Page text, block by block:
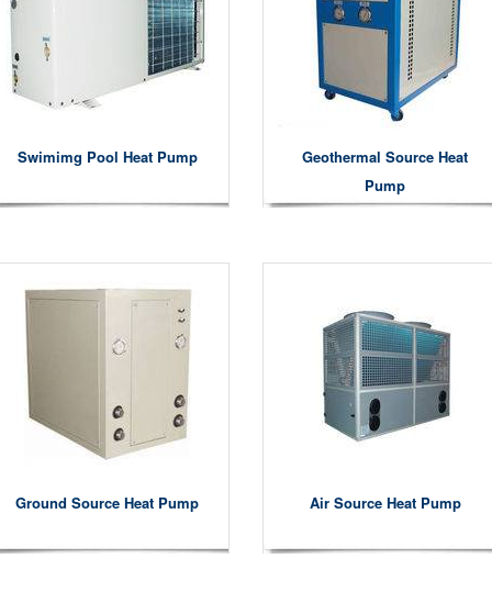
Swimimg Pool Heat Pump
Geothermal Source Heat
Pump
Ground Source Heat Pump Air Source Heat Pump